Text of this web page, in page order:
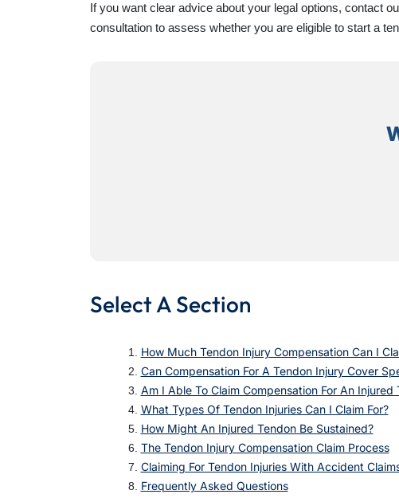
If you want clear advice about your legal options, contact
consultation to assess whether you are eligible to start a
Select A Section
How Much Tendon Injury Compensation Can I
Can Compensation For A Tendon Injury Cover
Am I Able To Claim Compensation For An Injured
What Types Of Tendon Injuries Can I Claim For?
How Might An Injured Tendon Be Sustained?
The Tendon Injury Compensation Claim Process
Claiming For Tendon Injuries With Accident
Frequently Asked Questions